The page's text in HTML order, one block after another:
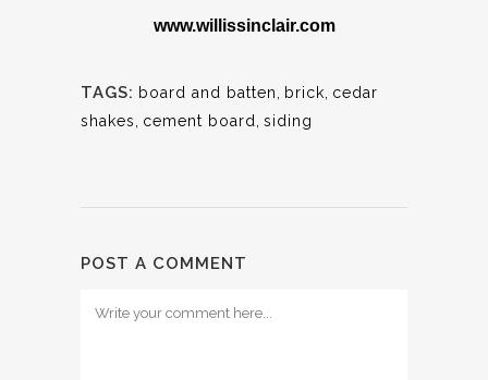
www.willissinclair.com
TAGS: board and batten brick cedar
shakes
cement board siding
POST A COMMENT